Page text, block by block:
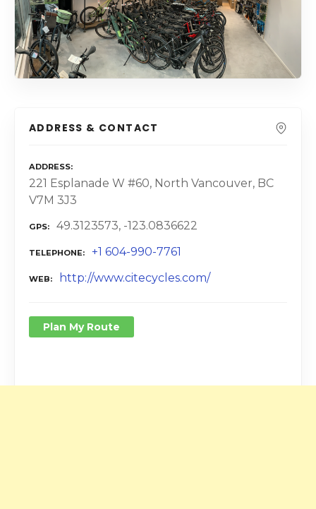
ADDRESS & CONTACT
ADDRESS
221 Esplanade W #60, North Vancouver, BC
V7M 3J3
GPS 49.3123573, -123.0836622
TELEPHONE +1 604-990-7761
WEB http://www.citecycles.com/
Plan My Route